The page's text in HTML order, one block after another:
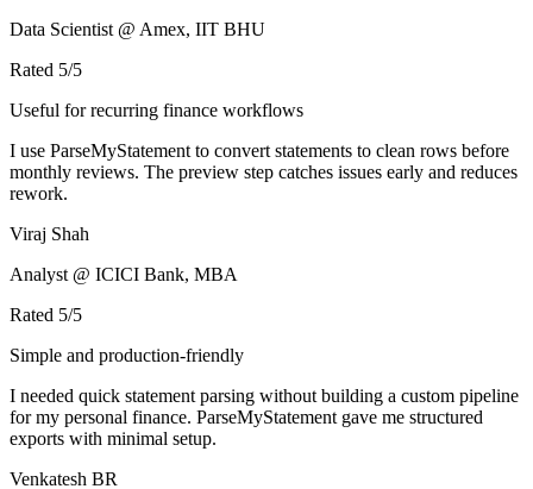
Data Scientist @ Amex, IIT BHU
Rated 5/5
Useful for recurring finance workflows
I use ParseMyStatement to convert statements to clean rows before
monthly reviews. The preview step catches issues early and reduces
rework.
Viraj Shah
Analyst @ ICICI Bank, MBA
Rated 5/5
Simple and production-friendly
I needed quick statement parsing without building a custom pipeline
for my personal finance. ParseMyStatement gave me structured
exports with minimal setup.
Venkatesh BR